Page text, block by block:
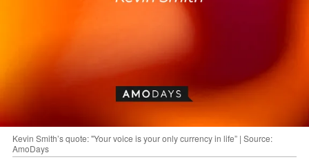
Kevin Smith’s quote: "Your voice is your only currency in life” | Source:
AmoDays